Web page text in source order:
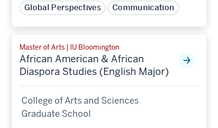
Global Perspectives Communication
Master of Arts | IU Bloomington
African American & African
Diaspora Studies (English Major)
College of Arts and Sciences
Graduate School